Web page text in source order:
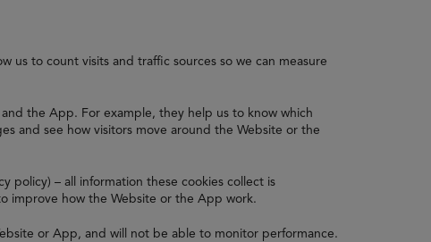
us to count visits and traffic sources so we can measure
the App. For example, they help us to know which
and see how visitors move around the Website or the
policy) – all information these cookies collect is
improve how the Website or the App work.
or App, and will not be able to monitor performance.